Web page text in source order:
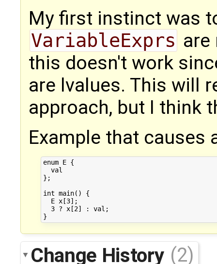
My first instinct was
VariableExprs are
this doesn't work
are lvalues. This will
approach, but I think
Example that causes
enum E {
  val
};
int main() {
  E x[3];
  3 ? x[2] : val;
Change History (2)